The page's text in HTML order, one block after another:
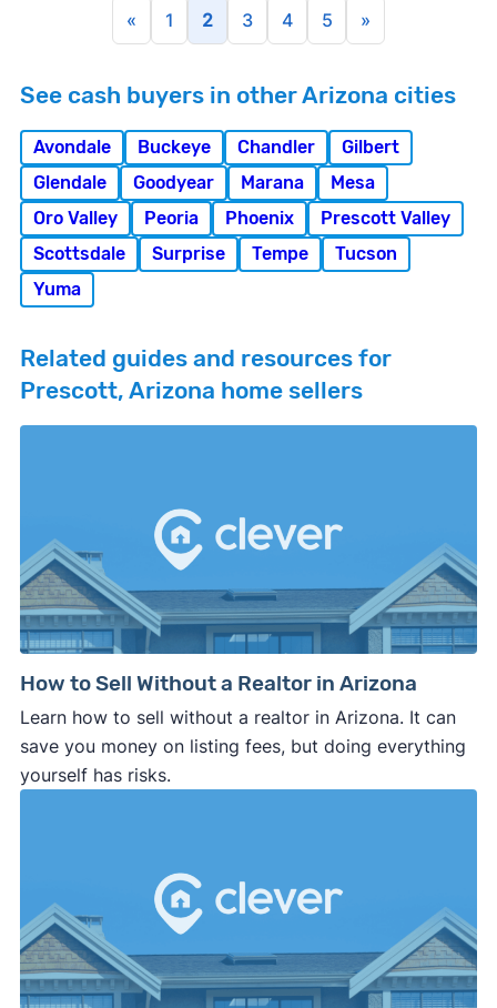
« 1 2 3 4 5 »
See cash buyers in other Arizona cities
Avondale Buckeye Chandler
Gilbert
Glendale
Goodyear Marana
Mesa
Oro Valley
Peoria Phoenix
Prescott Valley
Scottsdale
Surprise Tempe
Tucson
Yuma
Related guides and resources for
Prescott, Arizona home sellers
How to Sell Without a Realtor in Arizona
Learn how to sell without a realtor in Arizona. It can
save you money on listing fees, but doing everything
yourself has risks.